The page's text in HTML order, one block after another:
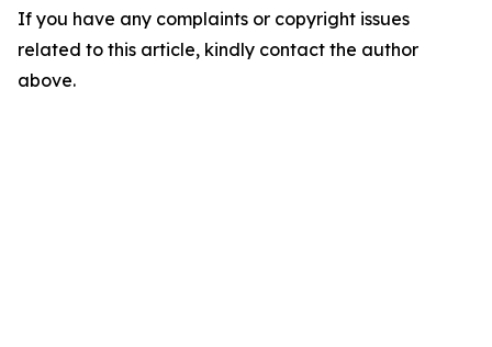
If you have any complaints or copyright issues
related to this article, kindly contact the author
above.